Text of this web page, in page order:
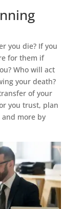
you die? If you
for them if
Who will act
your death?
of your
you trust, plan
more by